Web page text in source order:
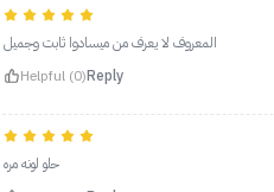
المعروف لا يعرف من ميسادوا ثابت وجميل
Helpful (0)Reply
حلو لونه مره